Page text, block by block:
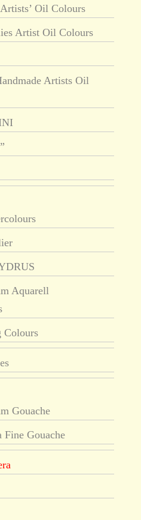
Oil Colours
Artist Oil Colours
Artists Oil
Aquarell
Colours
Gouache
Gouache